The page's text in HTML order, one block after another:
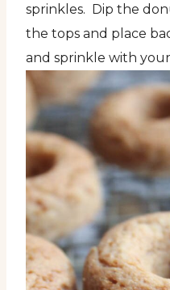
sprinkles. Dip the
the tops and place
and sprinkle with